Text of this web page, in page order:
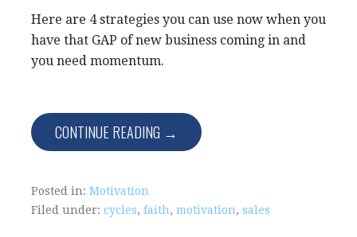
Here are 4 strategies you can use now when you
have that GAP of new business coming in and
you need momentum.
CONTINUE READING →
Posted in: Motivation
Filed under: cycles, faith, motivation, sales